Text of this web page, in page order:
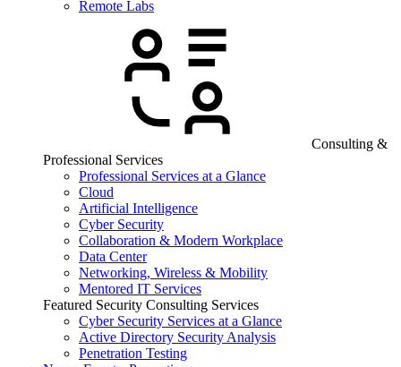
Remote Labs
Consulting &
Professional Services
Professional Services at a Glance
Cloud
Artificial Intelligence
Cyber Security
Collaboration & Modern Workplace
Data Center
Networking, Wireless & Mobility
Mentored IT Services
Featured Security Consulting Services
Cyber Security Services at a Glance
Active Directory Security Analysis
Penetration Testing